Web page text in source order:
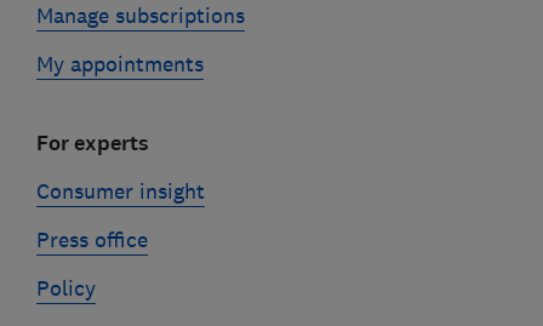
Manage subscriptions
My appointments
For experts
Consumer insight
Press office
Policy